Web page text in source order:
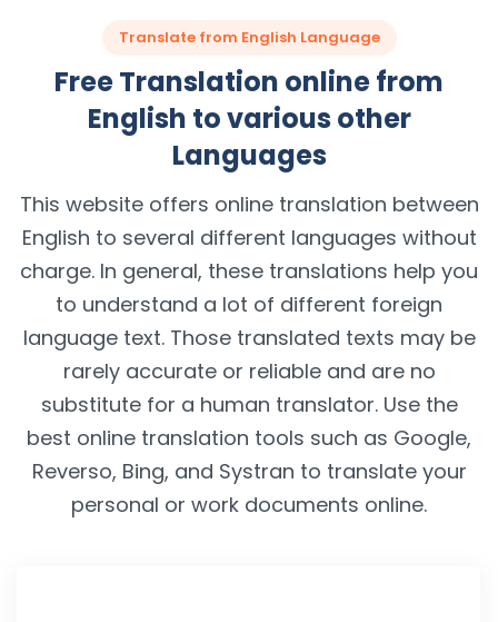
Translate from English Language
Free Translation online from
English to various other
Languages
This website offers online translation between
English to several different languages without
charge. In general, these translations help you
to understand a lot of different foreign
language text. Those translated texts may be
rarely accurate or reliable and are no
substitute for a human translator. Use the
best online translation tools such as Google,
Reverso, Bing, and Systran to translate your
personal or work documents online.